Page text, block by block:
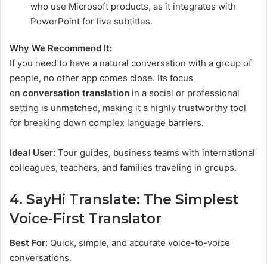
who use Microsoft products, as it integrates with
PowerPoint for live subtitles.
Why We Recommend It:
If you need to have a natural conversation with a group of
people, no other app comes close. Its focus
on conversation translation in a social or professional
setting is unmatched, making it a highly trustworthy tool
for breaking down complex language barriers.
Ideal User: Tour guides, business teams with international
colleagues, teachers, and families traveling in groups.
4. SayHi Translate: The Simplest
Voice-First Translator
Best For: Quick, simple, and accurate voice-to-voice
conversations.